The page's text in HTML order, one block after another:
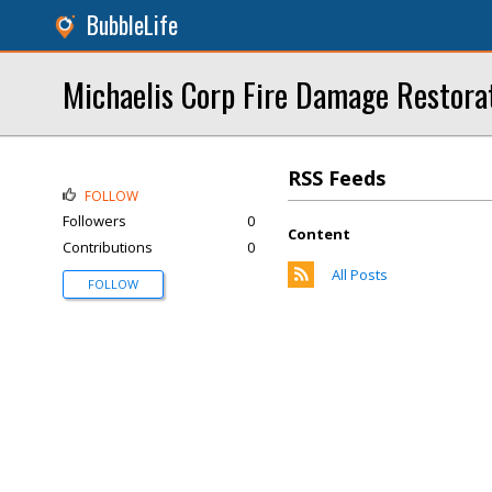
BubbleLife
Michaelis Corp Fire Damage
RSS Feeds
Content
All Posts
FOLLOW
Followers
0
Contributions
0
FOLLOW